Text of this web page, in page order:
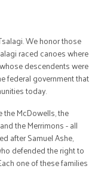
We honor those
raced canoes where
descendents were
federal government that
today.
McDowells, the
the Merrimons - all
after Samuel Ashe,
defended the right to
one of these families